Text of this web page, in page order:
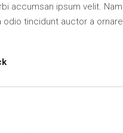
accumsan ipsum velit. Nam
odio tincidunt auctor a ornare